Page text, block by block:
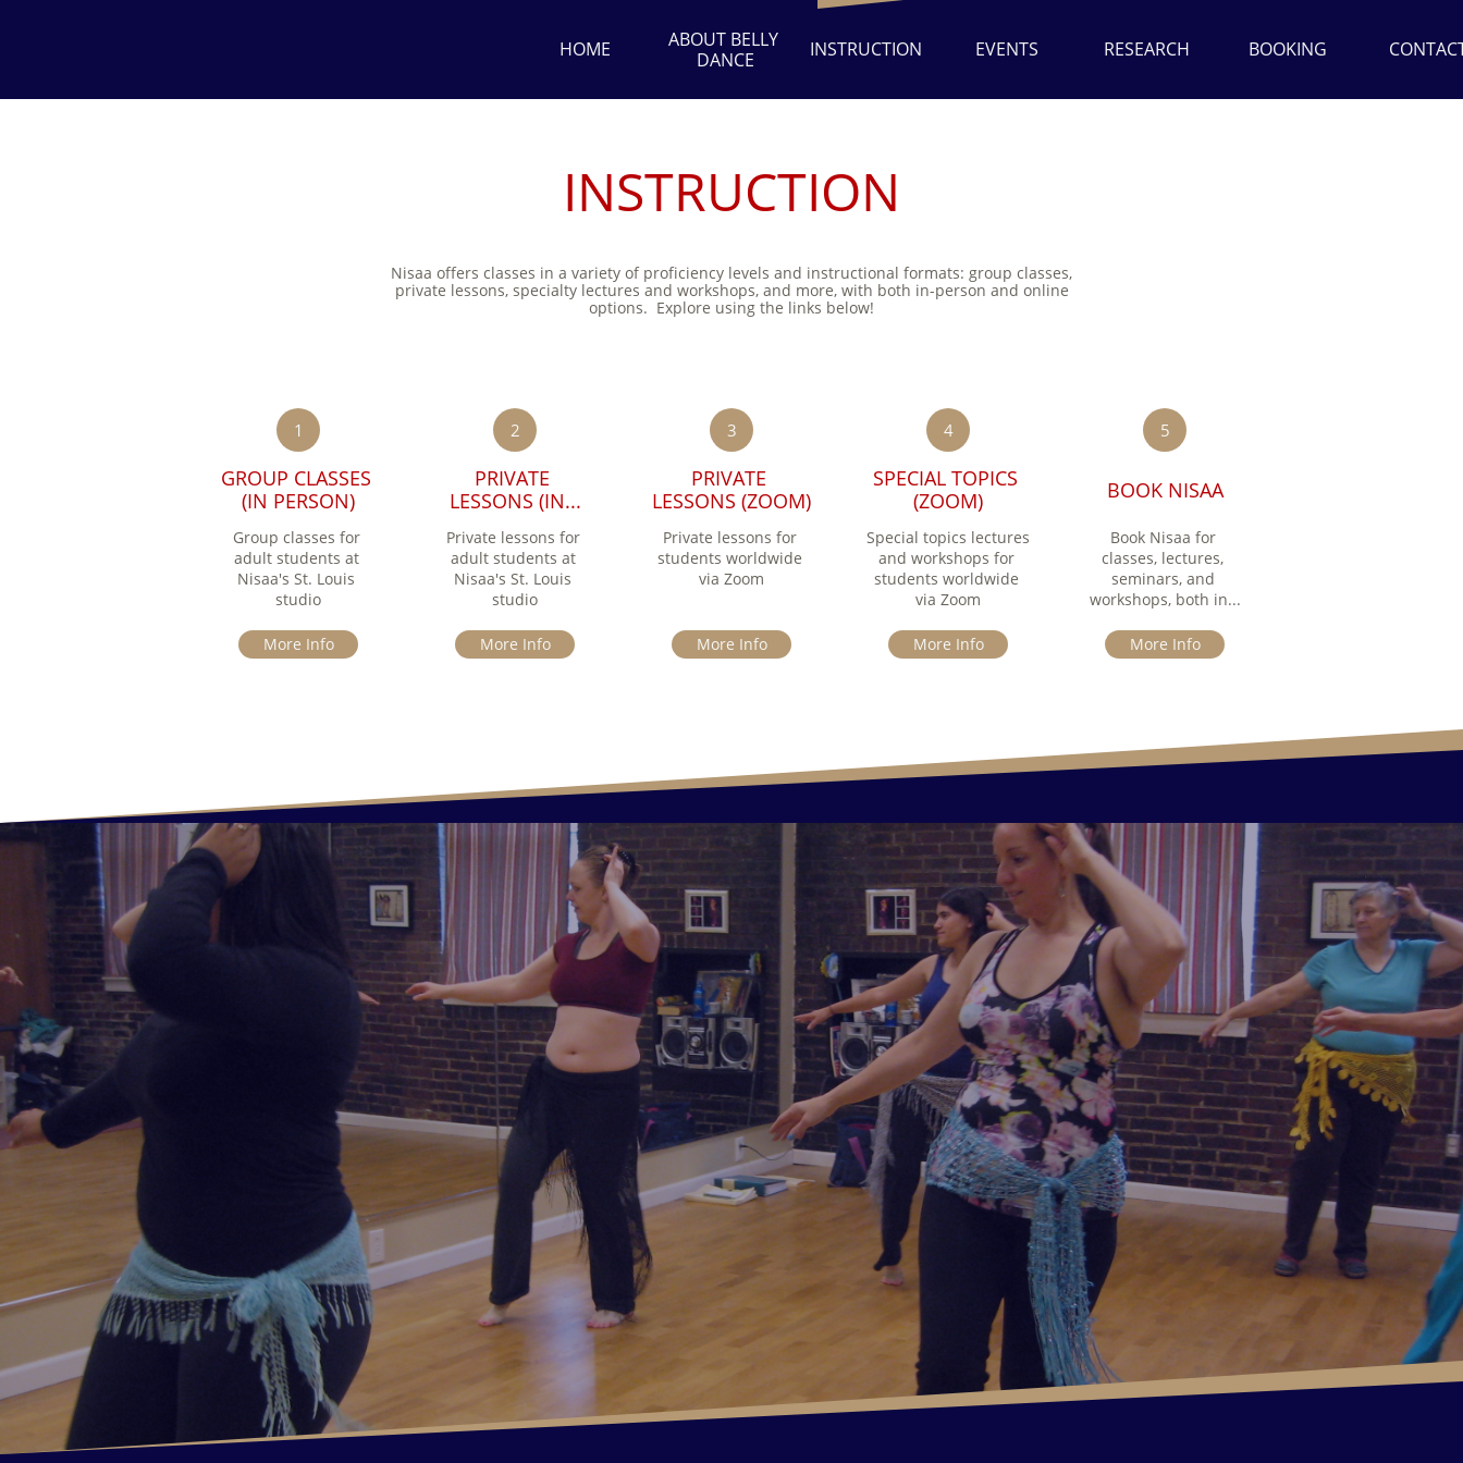
HOME
ABOUT BELLY
DANCE
INSTRUCTION EVENTS RESEARCH BOOKING
INSTRUCTION
Nisaa offers classes in a variety of proficiency levels and instructional formats: group classes,
private lessons, specialty lectures and workshops, and more, with both in-person and online
options. Explore using the links below!
GROUP CLASSES
(IN PERSON)
Group classes for
adult students at
Nisaa's St. Louis
studio
1
More Info
PRIVATE
LESSONS (IN...
Private lessons for
adult students at
Nisaa's St. Louis
studio
2
More Info
PRIVATE
LESSONS (ZOOM)
Private lessons for
students worldwide
via Zoom
3
More Info
SPECIAL TOPICS
(ZOOM)
Special topics lectures
and workshops for
students worldwide
via Zoom
4
More Info
BOOK NISAA
Book Nisaa for
classes, lectures,
seminars, and
workshops, both in...
5
More Info